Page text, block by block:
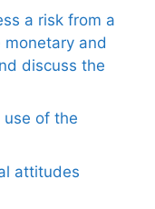
a risk from a
and
discuss the
use of the
attitudes